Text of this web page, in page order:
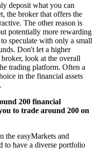
deposit what you can
the broker that offers the
The other reason is
potentially more rewarding
speculate with only a small
Don't let a higher
look at the overall
trading platform. Often a
in the financial assets
200 financial
to trade around 200 on
the easyMarkets and
to have a diverse portfolio